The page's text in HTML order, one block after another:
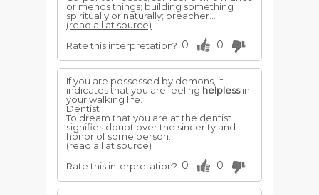
or mends things; building something
spiritually or naturally; preacher...
(read all at source)
Rate this interpretation? 0 0
If you are possessed by demons, it
indicates that you are feeling helplessin
your walking life.
Dentist
To dream that you are at the dentist
signifies doubt over the sincerity and
honor of some person.
(read all at source)
Rate this interpretation? 0 0